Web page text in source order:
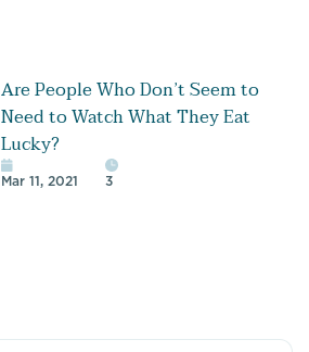
Are People Who Don’t Seem to
Need to Watch What They Eat
Lucky?
Mar 11, 2021 3